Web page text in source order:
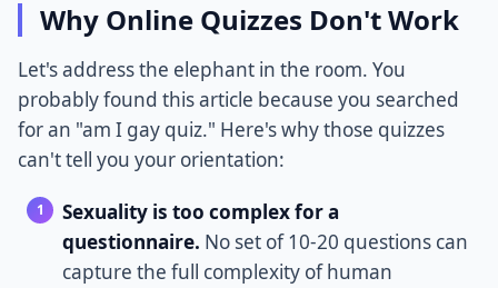
Why Online Quizzes Don't Work
Let's address the elephant in the room. You
probably found this article because you searched
for an "am I gay quiz." Here's why those quizzes
can't tell you your orientation:
Sexuality is too complex for a
questionnaire. No set of 10-20 questions can
capture the full complexity of human